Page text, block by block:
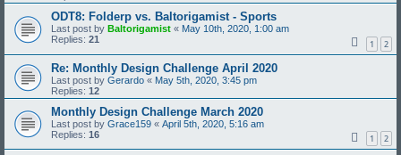
ODT8: Folderp vs. Baltorigamist - Sports
Last post by Baltorigamist « May 10th, 2020, 1:00 am
Replies: 21 1 2
Re: Monthly Design Challenge April 2020
Last post by Gerardo « May 5th, 2020, 3:45 pm
Replies: 12
Monthly Design Challenge March 2020
Last post by Grace159 « April 5th, 2020, 5:16 am
Replies: 16 1 2